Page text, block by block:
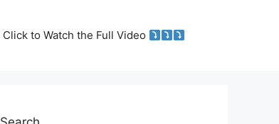
Click to Watch the Full Video